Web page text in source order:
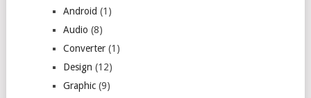
Android (1)
Audio (8)
Converter(1)
Design (12)
Graphic(9)